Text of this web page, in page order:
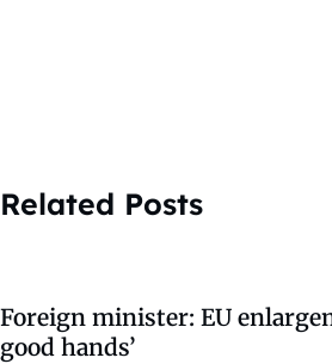
Related Posts
Foreign minister: EU
good hands’